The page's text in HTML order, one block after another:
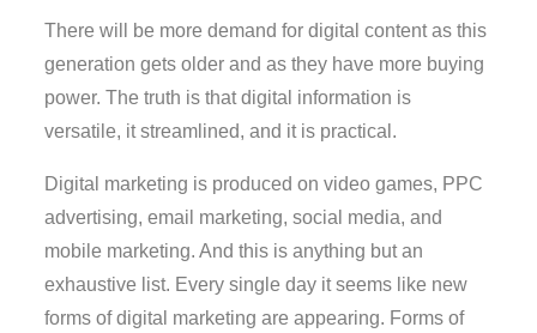
There will be more demand for digital content as this
generation gets older and as they have more buying
power. The truth is that digital information is
versatile, it streamlined, and it is practical.
Digital marketing is produced on video games, PPC
advertising, email marketing, social media, and
mobile marketing. And this is anything but an
exhaustive list. Every single day it seems like new
forms of digital marketing are appearing. Forms of